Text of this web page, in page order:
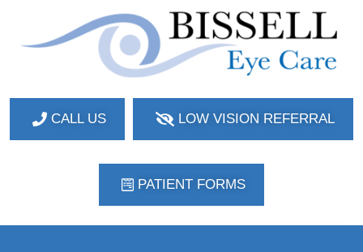
CALL US LOW VISION REFERRAL
PATIENT FORMS